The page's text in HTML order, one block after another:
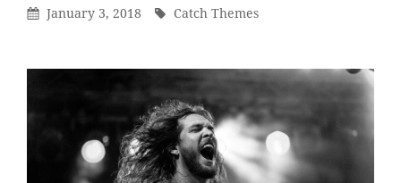
Posted
January 3, 2018 By
Catch Themes